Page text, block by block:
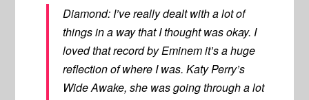
Diamond: I’ve really dealt with a lot of
things in a way that I thought was okay. I
loved that record by Eminem it’s a huge
reflection of where I was. Katy Perry’s
Wide Awake, she was going through a lot